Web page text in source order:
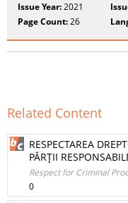
Issue Year:2021
Page Count:26
Related Content
RESPECTAREA
PĂRŢII
Respect for Criminal
0